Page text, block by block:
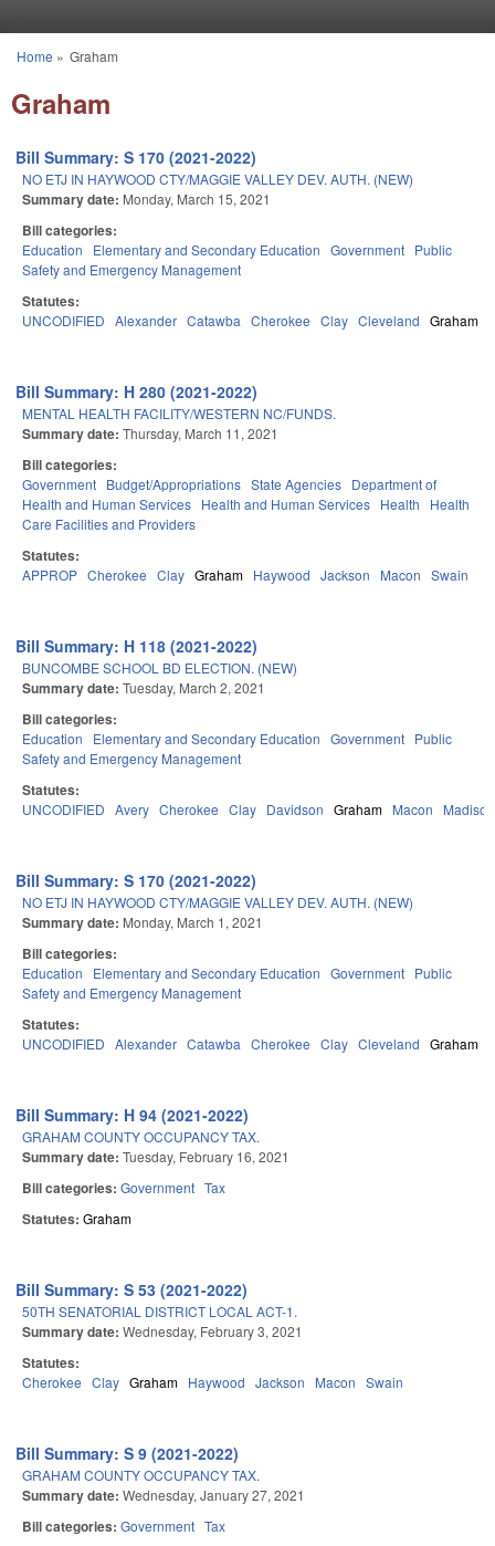
You are here
Home » Graham
Graham
Bill Summary: S 170 (2021-2022)
NO ETJ IN HAYWOOD CTY/MAGGIE VALLEY DEV. AUTH. (NEW)
Summary date: Monday, March 15, 2021
Bill categories:
Education Elementary and Secondary Education Government Public
Safety and Emergency Management
Statutes:
UNCODIFIED Alexander Catawba Cherokee Clay Cleveland Graham
Bill Summary: H 280 (2021-2022)
MENTAL HEALTH FACILITY/WESTERN NC/FUNDS.
Summary date: Thursday, March 11, 2021
Bill categories:
Government Budget/Appropriations State Agencies Department of
Health and Human Services Health and Human Services Health
Health
Care Facilities and Providers
Statutes:
APPROP Cherokee Clay Graham Haywood Jackson Macon Swain
Bill Summary: H 118 (2021-2022)
BUNCOMBE SCHOOL BD ELECTION. (NEW)
Summary date: Tuesday, March 2, 2021
Bill categories:
Education Elementary and Secondary Education Government Public
Safety and Emergency Management
Statutes:
UNCODIFIED Avery Cherokee Clay Davidson Graham Macon Madison
Bill Summary: S 170 (2021-2022)
NO ETJ IN HAYWOOD CTY/MAGGIE VALLEY DEV. AUTH. (NEW)
Summary date: Monday, March 1, 2021
Bill categories:
Education Elementary and Secondary Education Government Public
Safety and Emergency Management
Statutes:
UNCODIFIED Alexander Catawba Cherokee Clay Cleveland Graham
Bill Summary: H 94 (2021-2022)
GRAHAM COUNTY OCCUPANCY TAX.
Summary date: Tuesday, February 16, 2021
Bill categories: Government Tax
Statutes: Graham
Bill Summary: S 53 (2021-2022)
50TH SENATORIAL DISTRICT LOCAL ACT-1.
Summary date: Wednesday, February 3, 2021
Statutes:
Cherokee Clay Graham Haywood Jackson Macon Swain
Bill Summary: S 9 (2021-2022)
GRAHAM COUNTY OCCUPANCY TAX.
Summary date: Wednesday, January 27, 2021
Bill categories: Government Tax